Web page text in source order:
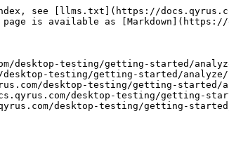
see [llms.txt](https://
page is available as
desktop-testing/getting-started/analyze/
testing/getting-started/analyze/
desktop-testing/getting-started/
desktop-testing/getting-